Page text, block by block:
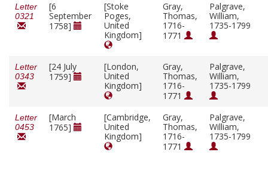
Letter
0321
[6
September
1758]
[Stoke
Poges,
United
Kingdom]
Gray,
Thomas,
1716-
1771
Palgrave,
William,
1735-1799
Letter
0343
[24 July
1759]
[London,
United
Kingdom]
Gray,
Thomas,
1716-
1771
Palgrave,
William,
1735-1799
Letter
0453
[March
1765]
[Cambridge,
United
Kingdom]
Gray,
Thomas,
1716-
1771
Palgrave,
William,
1735-1799